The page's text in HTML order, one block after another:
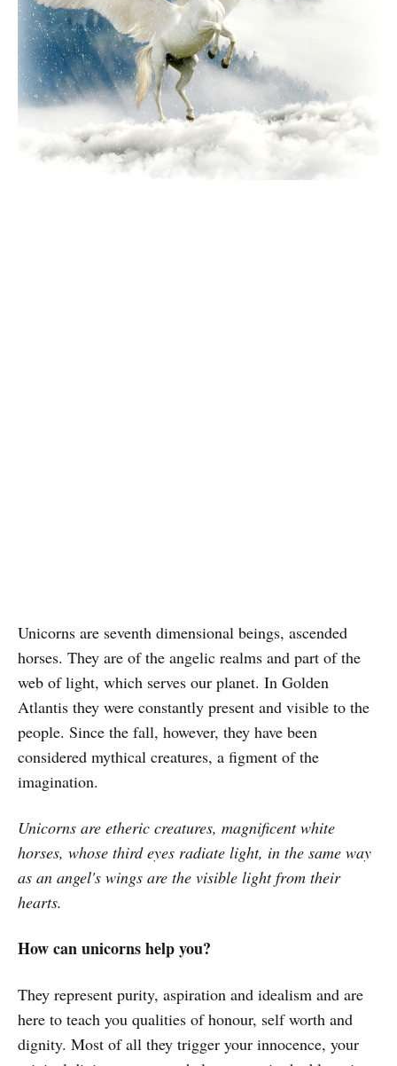
Unicorns are seventh dimensional beings, ascended
horses. They are of the angelic realms and part of the
web of light, which serves our planet. In Golden
Atlantis they were constantly present and visible to the
people. Since the fall, however, they have been
considered mythical creatures, a figment of the
imagination.
Unicorns are etheric creatures, magnificent white
horses, whose third eyes radiate light, in the same way
as an angel's wings are the visible light from their
hearts.
How can unicorns help you?
They represent purity, aspiration and idealism and are
here to teach you qualities of honour, self worth and
dignity. Most of all they trigger your innocence, your